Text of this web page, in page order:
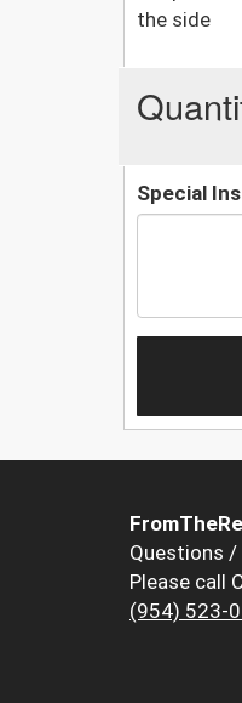
the side
Special
Questions
Please call
(954) 523-